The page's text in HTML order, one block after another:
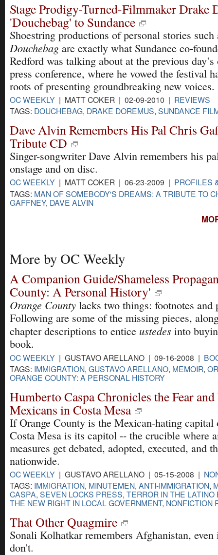
Stage Prodigy-Turned-Filmmaker Drake
'Douchebag' to Sundance
Shoestring productions of personal stories such
Douchebag are exactly what Sundance co-
Redford was talking about at the previous day’s
press conference, where he vowed the festival
roots of presenting groundbreaking new voices.
OC WEEKLY | MATT COKER | 02-09-2010 | REVIEWS
TAGS: DOUCHEBAG, DRAKE DOREMUS, SUNDANCE
Dave Alvin Remembers His Pal Chris
Tribute CD
Singer-songwriter Dave Alvin remembers his
onstage and on disc.
OC WEEKLY | MATT COKER | 06-23-2009 | PROFILES
TAGS: MAN OF SOMEBODY'S DREAMS: A TRIBUTE TO
GAFFNEY, DAVE ALVIN
More by OC Weekly
A Companion Guide/Shameless
County: A Personal History'
Orange County lacks two things: footnotes and
Following are some of the missing pieces,
chapter descriptions to entice ustedes into
book.
OC WEEKLY | GUSTAVO ARELLANO | 09-16-2008 |
TAGS: IMMIGRATION, GUSTAVO ARELLANO, MEMOIR,
ORANGE COUNTY: A PERSONAL HISTORY
Humberto Caspa Chronicles the Fear
Mexicans in Costa Mesa
If Orange County is the Mexican-hating
Costa Mesa is its capitol -- the crucible where
measures get debated, adopted, executed, and
nationwide.
OC WEEKLY | GUSTAVO ARELLANO | 05-15-2008 |
TAGS: IMMIGRATION, MINUTEMEN, ANTI-IMMIGRATION,
CASPA, SEVEN LOCKS PRESS, TERROR IN THE
THE NEW RIGHT IN LOCAL GOVERNMENT, NONFICTION
That Other Quagmire
Sonali Kolhatkar remembers Afghanistan,
don't.